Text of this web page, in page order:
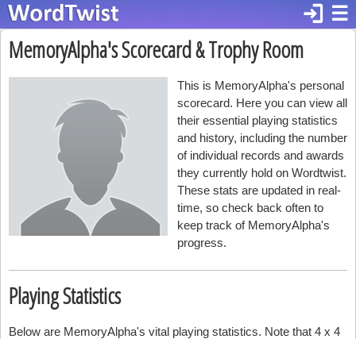
☰
login
MemoryAlpha's Scorecard & Trophy Room
This is MemoryAlpha's personal
scorecard. Here you can view all
their essential playing statistics
and history, including the number
of individual records and awards
they currently hold on Wordtwist.
These stats are updated in real-
time, so check back often to
keep track of MemoryAlpha's
progress.
Playing Statistics
Below are MemoryAlpha's vital playing statistics. Note that 4 x 4